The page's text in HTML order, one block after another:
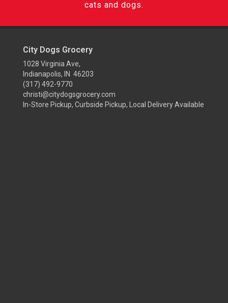
cats and dogs.
City Dogs Grocery
1028 Virginia Ave,
Indianapolis, IN 46203
(317) 492-9770
christi@citydogsgrocery.com
In-Store Pickup, Curbside Pickup, Local Delivery Available